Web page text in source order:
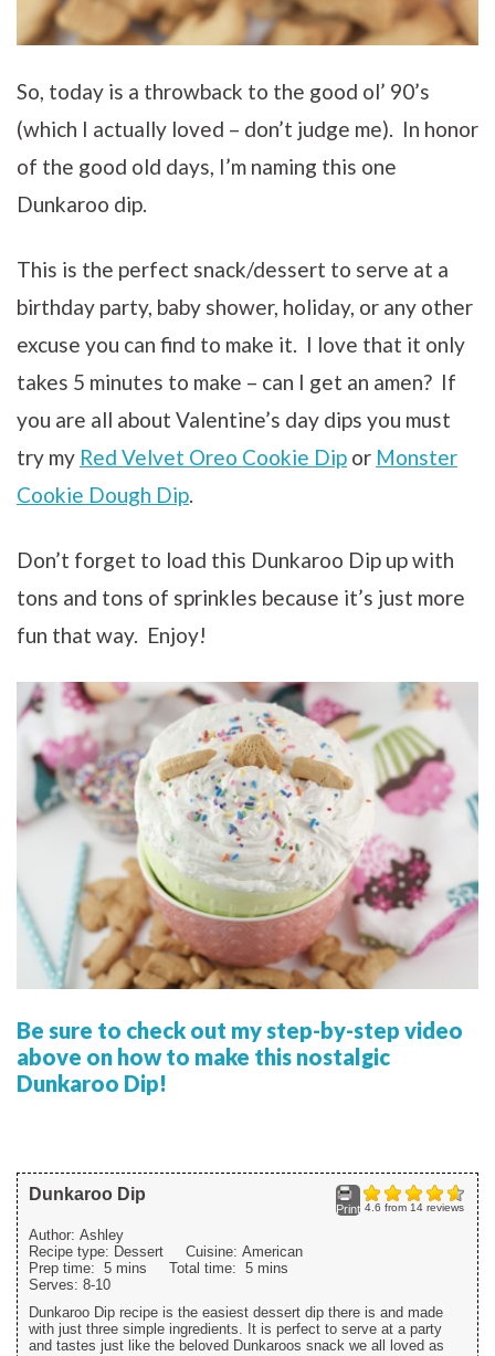
So, today is a throwback to the good ol’ 90’s
(which I actually loved – don’t judge me). In honor
of the good old days, I’m naming this one
Dunkaroo dip.
This is the perfect snack/dessert to serve at a
birthday party, baby shower, holiday, or any other
excuse you can find to make it. I love that it only
takes 5 minutes to make – can I get an amen? If
you are all about Valentine’s day dips you must
try my Red Velvet Oreo Cookie Dip or Monster
Cookie Dough Dip.
Don’t forget to load this Dunkaroo Dip up with
tons and tons of sprinkles because it’s just more
fun that way. Enjoy!
Be sure to check out my step-by-step video
above on how to make this nostalgic
Dunkaroo Dip!
4.6 from 14reviews
Print
Dunkaroo Dip
Author: Ashley
Recipe type: Dessert Cuisine: American
Prep time: 5 mins Total time: 5 mins
Serves: 8-10
Dunkaroo Dip recipe is the easiest dessert dip there is and made
with just three simple ingredients. It is perfect to serve at a party
and tastes just like the beloved Dunkaroos snack we all loved as